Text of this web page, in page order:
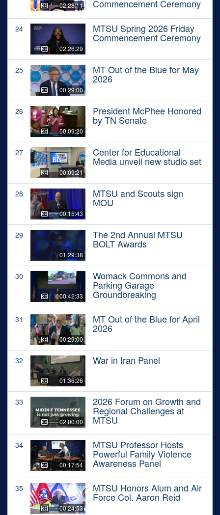
02:28:11 Commencement Ceremony
24
02:26:29
MTSU Spring 2026 Friday
Commencement Ceremony
25
00:29:00
MT Out of the Blue for May
2026
26
00:09:20
President McPhee Honored
by TN Senate
27
00:09:21
Center for Educational
Media unveil new studio set
28
00:15:43
MTSU and Scouts sign
MOU
29
01:29:38
The 2nd Annual MTSU
BOLT Awards
30
00:42:33
Womack Commons and
Parking Garage
Groundbreaking
31
00:29:00
MT Out of the Blue for April
2026
32
01:36:26
War in Iran Panel
33
02:00:00
2026 Forum on Growth and
Regional Challenges at
MTSU
34
00:17:54
MTSU Professor Hosts
Powerful Family Violence
Awareness Panel
35
00:24:53
MTSU Honors Alum and Air
Force Col. Aaron Reid